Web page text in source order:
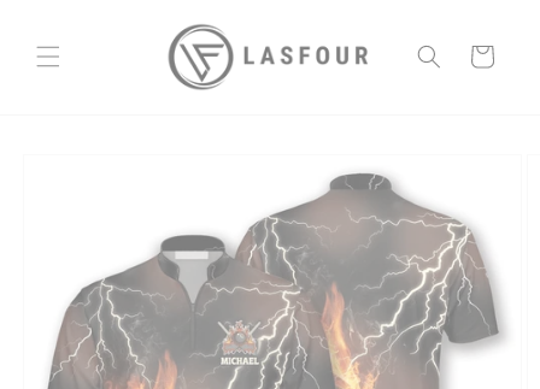
Cart